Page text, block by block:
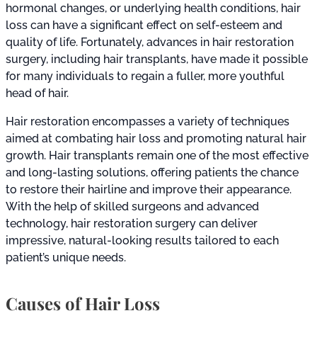
hormonal changes, or underlying health conditions, hair
loss can have a significant effect on self-esteem and
quality of life. Fortunately, advances in hair restoration
surgery, including hair transplants, have made it possible
for many individuals to regain a fuller, more youthful
head of hair.
Hair restoration encompasses a variety of techniques
aimed at combating hair loss and promoting natural hair
growth. Hair transplants remain one of the most effective
and long-lasting solutions, offering patients the chance
to restore their hairline and improve their appearance.
With the help of skilled surgeons and advanced
technology, hair restoration surgery can deliver
impressive, natural-looking results tailored to each
patient’s unique needs.
Causes of Hair Loss